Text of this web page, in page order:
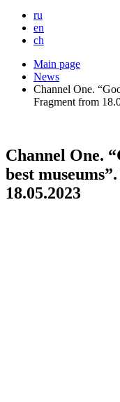
ru
en
ch
Main page
News
Channel One.
Fragment from
Channel One.
best
18.05.2023